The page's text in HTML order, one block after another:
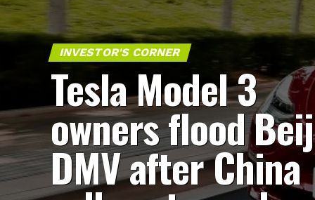
INVESTOR'S CORNER
Tesla Model 3
owners flood
DMV after China